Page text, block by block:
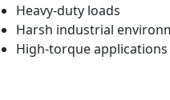
Heavy-duty loads
Harsh industrial
High-torque applications